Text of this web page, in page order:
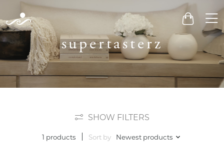
Cart
supertasterz
SHOW FILTERS
1 products Sort by Newest products